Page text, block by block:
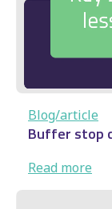
…
Blog/article
Buffer stop
Read more